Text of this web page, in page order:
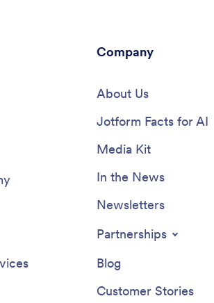
Company
About Us
Jotform Facts for AI
Media Kit
In the News
Newsletters
Partnerships
Blog
Customer Stories